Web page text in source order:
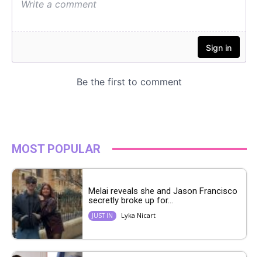
MOST POPULAR
Melai reveals she and Jason Francisco
secretly broke up for...
JUST IN Lyka Nicart